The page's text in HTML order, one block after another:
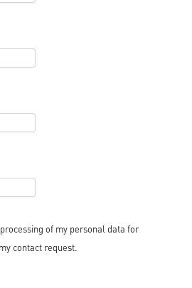
of my personal data for
contact request.